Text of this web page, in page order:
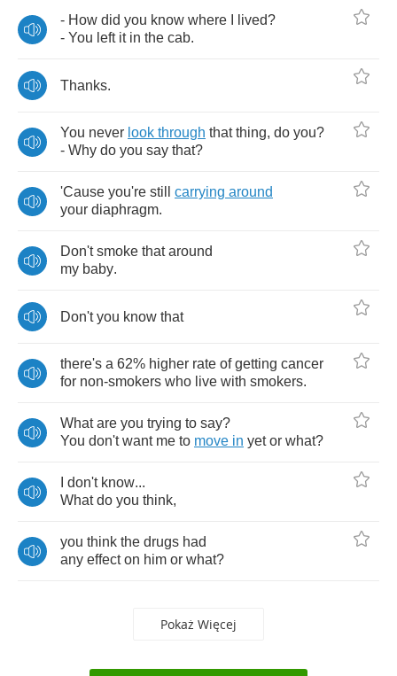
- How did you know where lived?
- You left it in the cab.
Thanks.
You never look through that thing, do you?
- Why do you say that?
'Cause you're still carrying around
your diaphragm.
Don't smoke that around
my baby.
Don't you know that
there's a 62% higher rate of getting cancer
for non-smokers who live with smokers.
What are you trying to say?
You don't want me to move in yet or what?
don't know...
What do you think,
you think the drugs had
any effect on him or what?
Pokaż Więcej